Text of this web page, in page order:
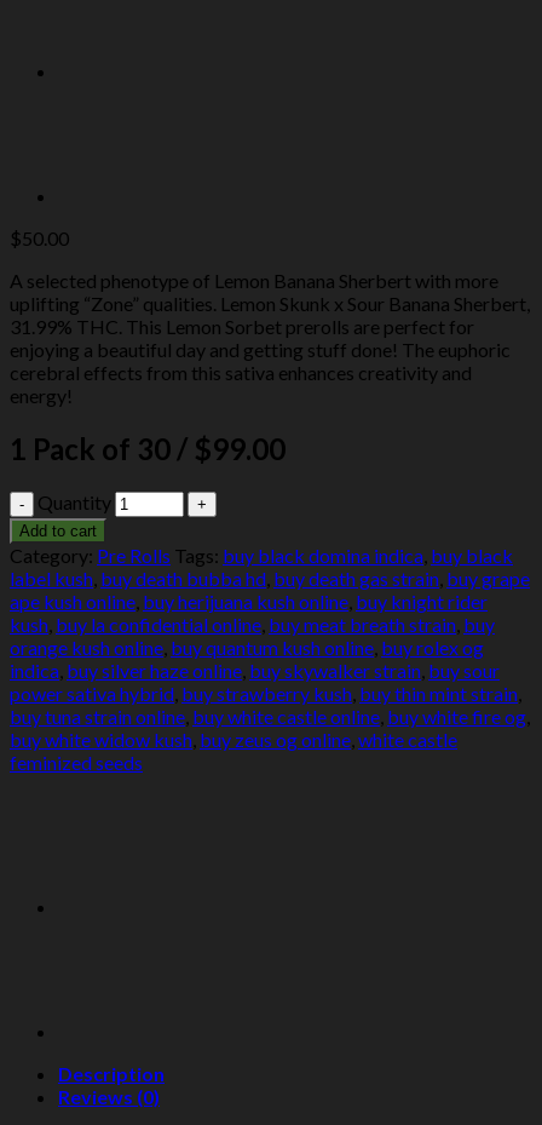
$50.00
A selected phenotype of Lemon Banana Sherbert with more
uplifting “Zone” qualities. Lemon Skunk x Sour Banana Sherbert,
31.99% THC. This Lemon Sorbet prerolls are perfect for
enjoying a beautiful day and getting stuff done! The euphoric
cerebral effects from this sativa enhances creativity and
energy!
1 Pack of 30 / $99.00
Quantity
Add to cart
Category: Pre Rolls Tags: buy black domina indica buy black
label kush buy death bubba hd buy death gas strain buy grape
ape kush online buy herijuana kush online buy knight rider
kush buy la confidential online buy meat breath strain buy
orange kush online buy quantum kush online buy rolex og
indica buy silver haze online buy skywalker strain buy sour
power sativa hybrid buy strawberry kush buy thin mint strain
buy tuna strain online buy white castle online buy white fire og
buy white widow kush buy zeus og online white castle
feminized seeds
Description
Reviews (0)